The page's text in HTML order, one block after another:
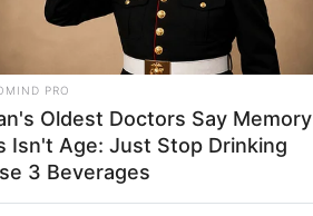
PRO
Oldest Doctors Say Memory
Isn't Age: Just Stop Drinking
3 Beverages
7 Medications Now Linked To